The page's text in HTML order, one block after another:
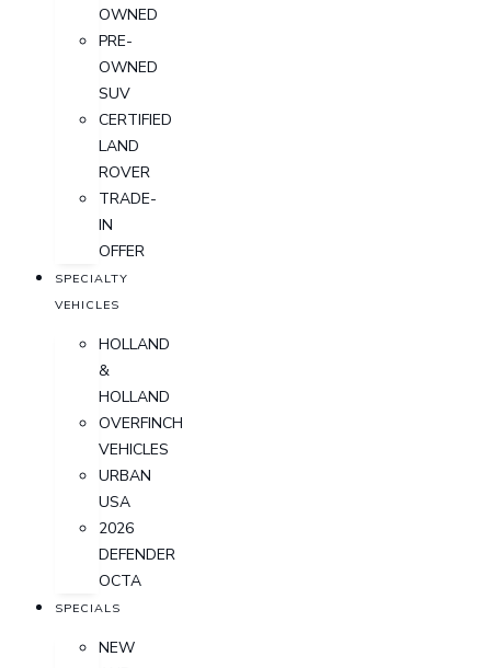
OWNED
PRE-
OWNED
SUV
CERTIFIED
LAND
ROVER
TRADE-
IN
OFFER
SPECIALTY
VEHICLES
HOLLAND
&
HOLLAND
OVERFINCH
VEHICLES
URBAN
USA
2026
DEFENDER
OCTA
SPECIALS
NEW